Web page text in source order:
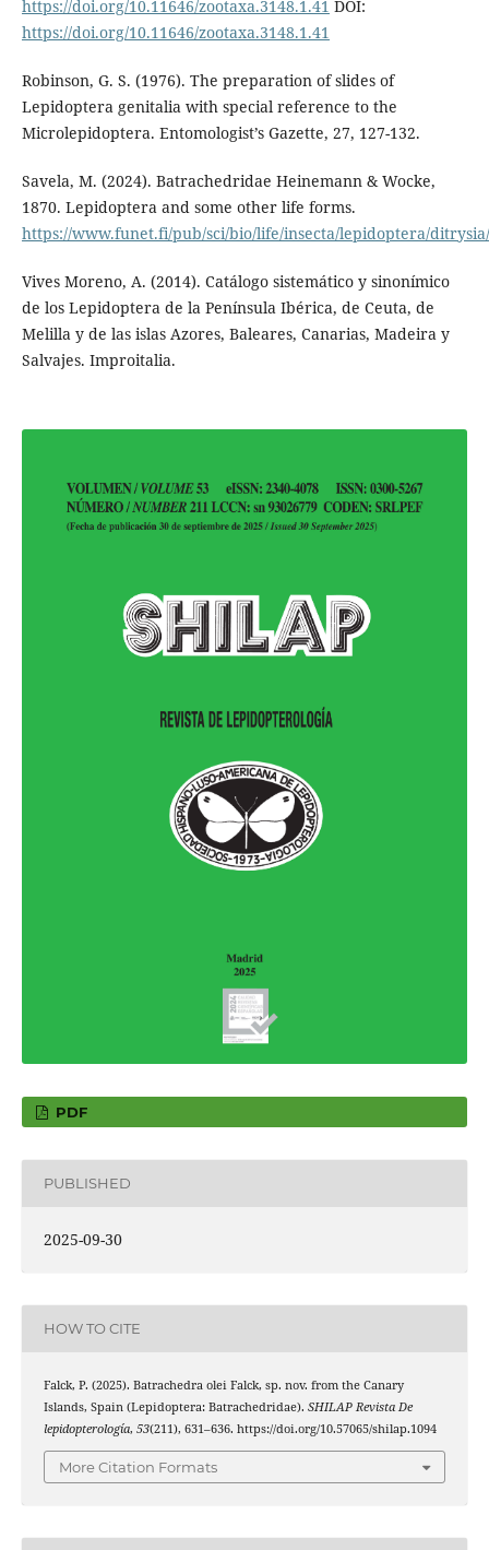
https://doi.org/10.11646/zootaxa.3148.1.41 DOI:
https://doi.org/10.11646/zootaxa.3148.1.41
Robinson, G. S. (1976). The preparation of slides of
Lepidoptera genitalia with special reference to the
Microlepidoptera. Entomologist’s Gazette, 27, 127-132.
Savela, M. (2024). Batrachedridae Heinemann & Wocke,
1870. Lepidoptera and some other life forms.
https://www.funet.fi/pub/sci/bio/life/insecta/lepidoptera/
Vives Moreno, A. (2014). Catálogo sistemático y sinonímico
de los Lepidoptera de la Península Ibérica, de Ceuta, de
Melilla y de las islas Azores, Baleares, Canarias, Madeira y
Salvajes. Improitalia.
PDF
PUBLISHED
2025-09-30
HOW TO CITE
Falck, P. (2025). Batrachedra olei Falck, sp. nov. from the Canary
Islands, Spain (Lepidoptera: Batrachedridae). SHILAP Revista De
lepidopterología, 53(211), 631–636. https://doi.org/10.57065/shilap.1094
More Citation Formats